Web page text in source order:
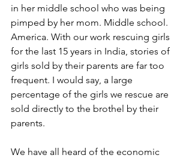
in her middle school who was being
pimped by her mom. Middle school.
America. With our work rescuing girls
for the last 15 years in India, stories of
girls sold by their parents are far too
frequent. I would say, a large
percentage of the girls we rescue are
sold directly to the brothel by their
parents.
We have all heard of the economic